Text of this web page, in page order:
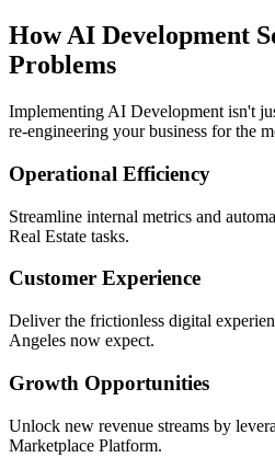
HowAI Development
Problems
Implementing AI Development isn't
re-engineering your business for the
Operational Efficiency
Streamline internal metrics and
Real Estate tasks.
Customer Experience
Deliver the frictionless digital
Angeles now expect.
Growth Opportunities
Unlock new revenue streams by
Marketplace Platform.